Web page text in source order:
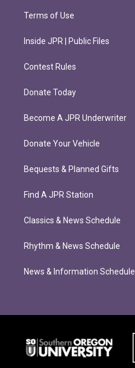
Terms of Use
Inside JPR | Public Files
Contest Rules
Donate Today
Become A JPR Underwriter
Donate Your Vehicle
Bequests & Planned Gifts
Find A JPR Station
Classics & News Schedule
Rhythm & News Schedule
News & Information Schedule